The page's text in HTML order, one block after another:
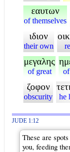
εαυτων
of themselves
ιδιον
their own
μεγαλης
of great
ζοφον
obscurity he
JUDE 1:12
These are
you, feeding